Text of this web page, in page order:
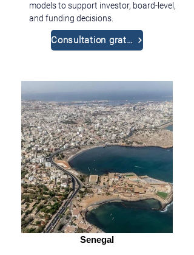
models to support investor, board-level,
and funding decisions.
Consultation gratuite
Senegal